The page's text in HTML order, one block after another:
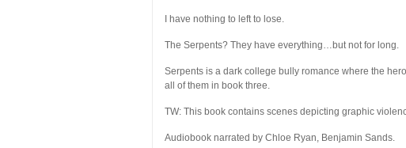
I have nothing to left to lose.
The Serpents? They have everything…but not for long.
Serpents is a dark college bully romance where the
all of them in book three.
TW: This book contains scenes depicting graphic
Audiobook narrated by Chloe Ryan, Benjamin Sands.